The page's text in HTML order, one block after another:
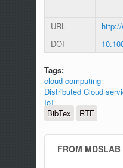
URL
DOI
Tags:
cloud computing
Distributed Cloud
IoT
BibTex
RTF
FROM MDSLAB